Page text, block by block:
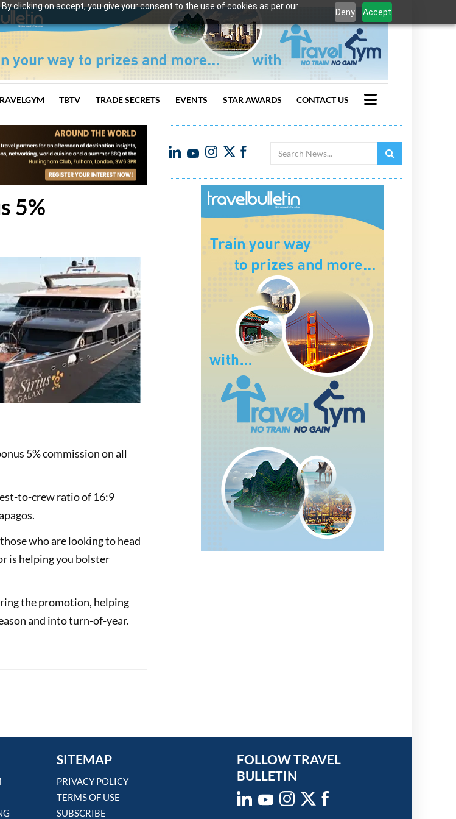
clicking on accept, you give your consent to the use of cookies as per our
Deny Accept
TBTV TRADE SECRETS EVENTS STAR AWARDS CONTACT US
Search
5%
5% commission on all
to-crew ratio of 16:9
who are looking to head
is helping you bolster
the promotion, helping
and into turn-of-year.
SITEMAP
PRIVACY POLICY
TERMS OF USE
SUBSCRIBE
FOLLOW TRAVEL
BULLETIN